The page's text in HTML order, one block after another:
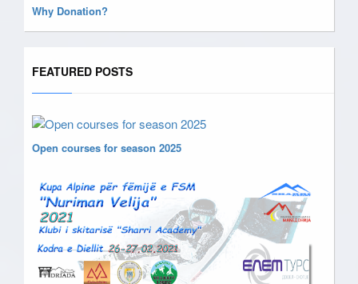
Why Donation?
FEATURED POSTS
Open courses for season 2025